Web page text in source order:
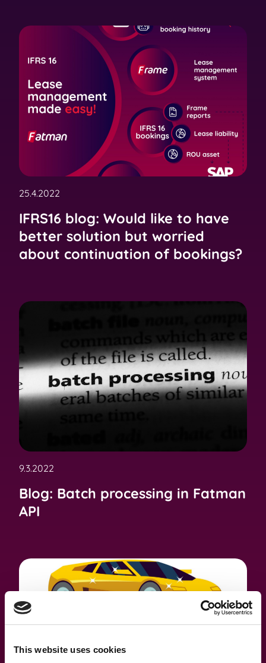
This website uses cookies
25.4.2022
IFRS16 blog: Would like to have
better solution but worried
about continuation of bookings?
9.3.2022
Blog: Batch processing in Fatman
API